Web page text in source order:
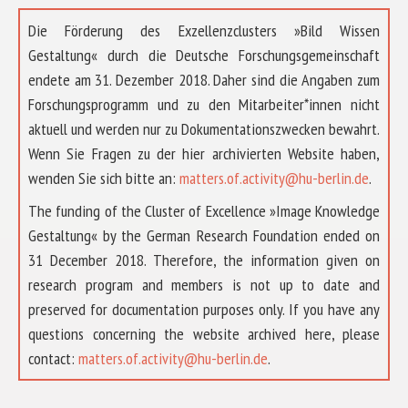
Die Förderung des Exzellenzclusters »Bild Wissen
Gestaltung« durch die Deutsche Forschungsgemeinschaft
endete am 31. Dezember 2018. Daher sind die Angaben zum
Forschungsprogramm und zu den Mitarbeiter*innen nicht
aktuell und werden nur zu Dokumentationszwecken bewahrt.
Wenn Sie Fragen zu der hier archivierten Website haben,
wenden Sie sich bitte an: matters.of.activity@hu-berlin.de.
The funding of the Cluster of Excellence »Image Knowledge
Gestaltung« by the German Research Foundation ended on
31 December 2018. Therefore, the information given on
research program and members is not up to date and
preserved for documentation purposes only. If you have any
questions concerning the website archived here, please
contact: matters.of.activity@hu-berlin.de.
ÜBER UNS